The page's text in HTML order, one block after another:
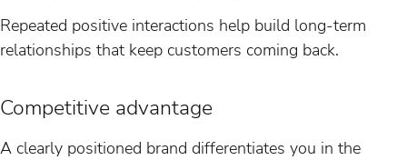
Repeated positive interactions help build long-term
relationships that keep customers coming back.
Competitive advantage
A clearly positioned brand differentiates you in the